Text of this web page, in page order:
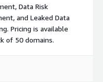
Data Risk
and Leaked Data
Pricing is available
of 50 domains.